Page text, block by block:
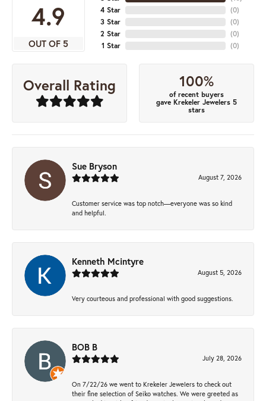
4.9
OUT OF 5
4 Star
3 Star
2 Star
1 Star
(0)
(0)
(0)
(0)
Overall Rating 100%
of recent buyers
gave Krekeler Jewelers 5
stars
Sue Bryson
August 7, 2026
Customer service was top notch—everyone was so kind
and helpful.
Kenneth Mcintyre
August 5, 2026
Very courteous and professional with good suggestions.
BOB B
July 28, 2026
On 7/22/26 we went to Krekeler Jewelers to check out
their fine selection of Seiko watches. We were greeted as